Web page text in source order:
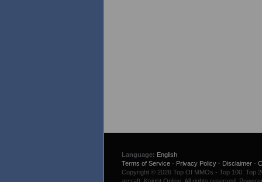
Language: English
Terms of Service- Privacy Policy- Disclaimer-
Copyright © 2026 Top Of MMOs - Top 100. Top